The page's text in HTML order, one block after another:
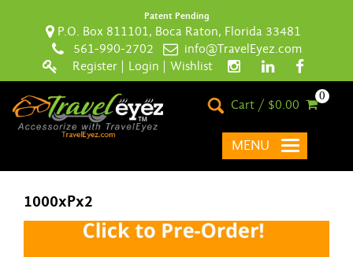
Patent Pending
P.O. Box 811101, Boca Raton, Florida 33481
561-990-2702
info@TravelEyez.com
Register
Login Wishlist
Cart / $0.00
0
MENU
1000xPx2